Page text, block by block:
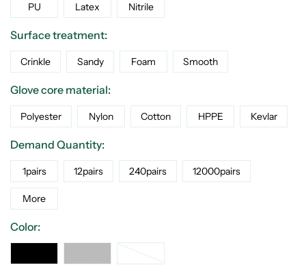
PU Latex Nitrile
Surface treatment:
Crinkle Sandy Foam Smooth
Glove core material:
Polyester Nylon Cotton HPPE Kevlar
Demand Quantity:
1pairs 12pairs 240pairs 12000pairs
More
Color: